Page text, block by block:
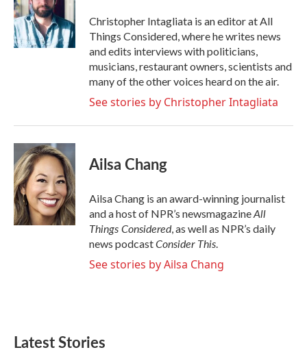
Christopher Intagliata is an editor at All
Things Considered, where he writes news
and edits interviews with politicians,
musicians, restaurant owners, scientists and
many of the other voices heard on the air.
See stories by Christopher Intagliata
Ailsa Chang
Ailsa Chang is an award-winning journalist
and a host of NPR’s newsmagazineAll
Things Considered, as well as NPR’s daily
news podcastConsider This.
See stories by Ailsa Chang
Latest Stories